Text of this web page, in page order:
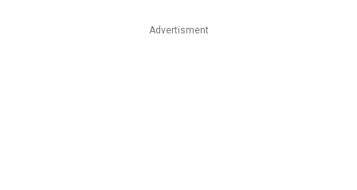
Advertisment